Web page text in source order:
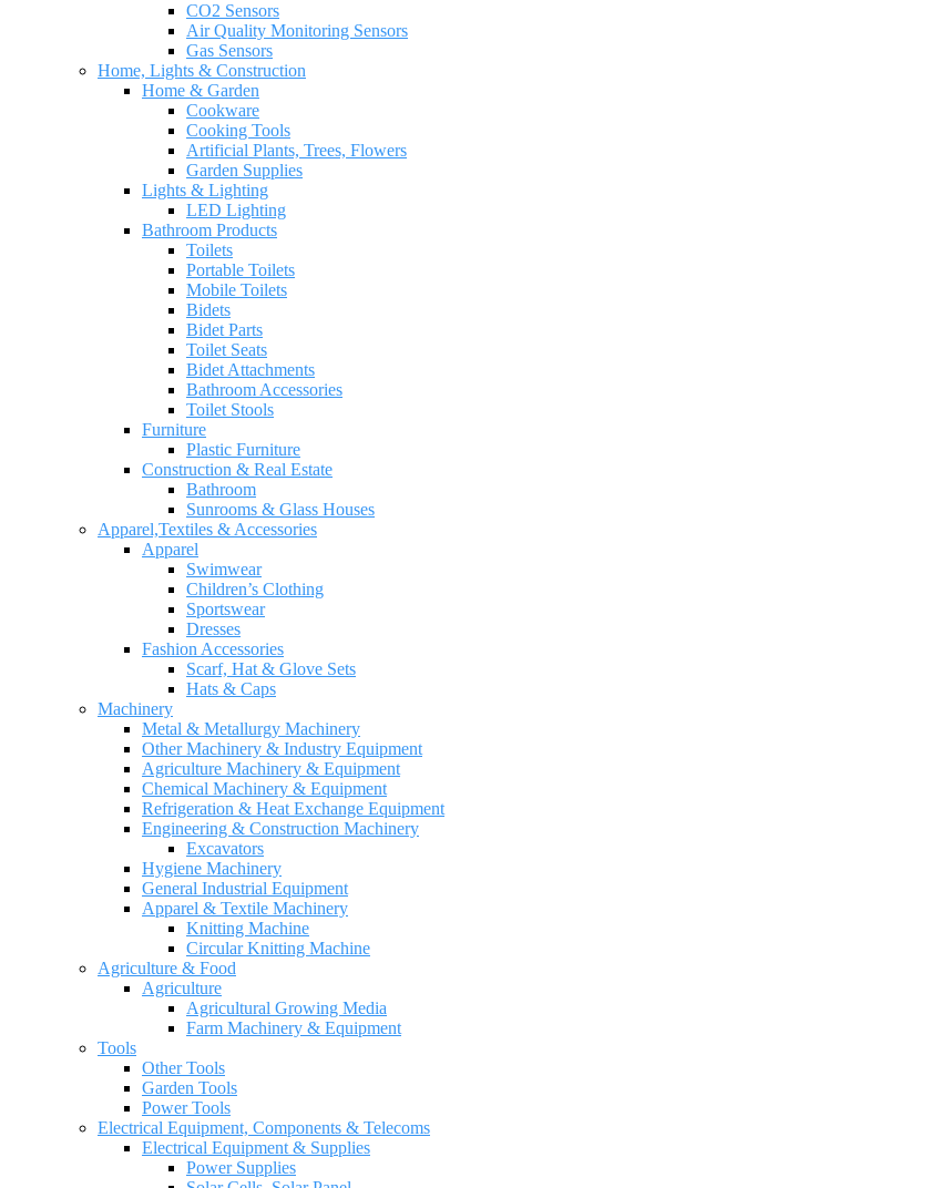
CO2 Sensors
Air Quality Monitoring Sensors
Gas Sensors
Home, Lights & Construction
Home & Garden
Cookware
Cooking Tools
Artificial Plants, Trees, Flowers
Garden Supplies
Lights & Lighting
LED Lighting
Bathroom Products
Toilets
Portable Toilets
Mobile Toilets
Bidets
Bidet Parts
Toilet Seats
Bidet Attachments
Bathroom Accessories
Toilet Stools
Furniture
Plastic Furniture
Construction & Real Estate
Bathroom
Sunrooms & Glass Houses
Apparel,Textiles & Accessories
Apparel
Swimwear
Children’s Clothing
Sportswear
Dresses
Fashion Accessories
Scarf, Hat & Glove Sets
Hats & Caps
Machinery
Metal & Metallurgy Machinery
Other Machinery & Industry Equipment
Agriculture Machinery & Equipment
Chemical Machinery & Equipment
Refrigeration & Heat Exchange Equipment
Engineering & Construction Machinery
Excavators
Hygiene Machinery
General Industrial Equipment
Apparel & Textile Machinery
Knitting Machine
Circular Knitting Machine
Agriculture & Food
Agriculture
Agricultural Growing Media
Farm Machinery & Equipment
Tools
Other Tools
Garden Tools
Power Tools
Electrical Equipment, Components & Telecoms
Electrical Equipment & Supplies
Power Supplies